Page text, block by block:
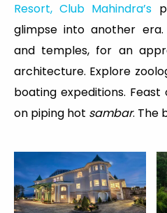
Resort, Club Mahindra’s
glimpse into another
and temples, for an
architecture. Explore
boating expeditions. Feast
on piping hot sambar. The